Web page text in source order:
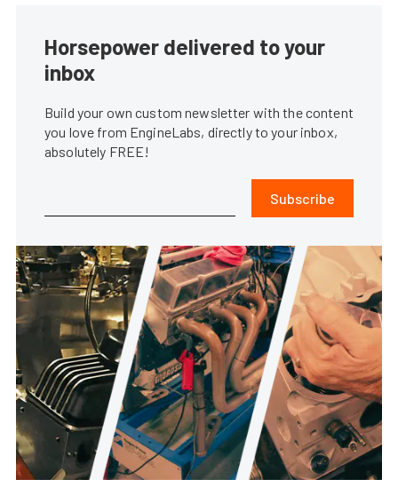
Horsepower delivered to your
inbox
Build your own custom newsletter with the content
you love from EngineLabs, directly to your inbox,
absolutely FREE!
Subscribe